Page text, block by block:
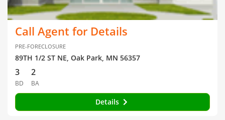
Call Agent for Details
PRE-FORECLOSURE
89TH 1/2 ST NE, Oak Park, MN 56357
3
BD
2
BA
Details